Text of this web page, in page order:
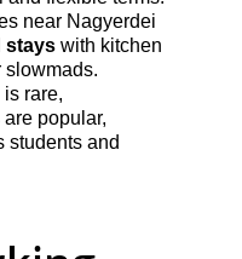
near Nagyerdei
stays with kitchen
slowmads.
rare,
popular,
students and